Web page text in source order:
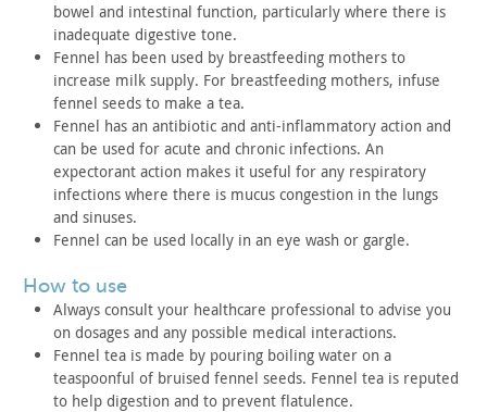
bowel and intestinal function, particularly where there is
inadequate digestive tone.
Fennel has been used by breastfeeding mothers to
increase milk supply. For breastfeeding mothers, infuse
fennel seeds to make a tea.
Fennel has an antibiotic and anti-inflammatory action and
can be used for acute and chronic infections. An
expectorant action makes it useful for any respiratory
infections where there is mucus congestion in the lungs
and sinuses.
Fennel can be used locally in an eye wash or gargle.
how to use
Always consult your healthcare professional to advise you
on dosages and any possible medical interactions.
Fennel tea is made by pouring boiling water on a
teaspoonful of bruised fennel seeds. Fennel tea is reputed
to help digestion and to prevent flatulence.